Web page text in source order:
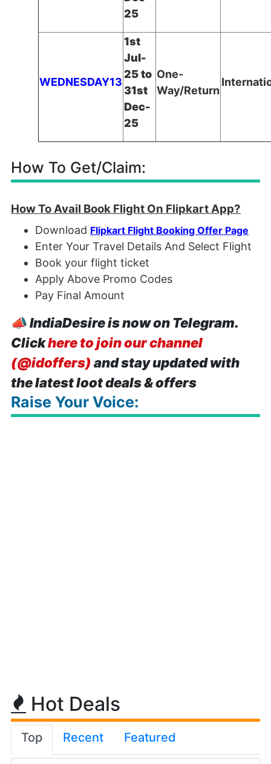
25
WEDNESDAY13
1st
Jul-
25 to
31st
Dec-
25
One-
Way/Return
How To Get/Claim:
How To Avail Book Flight On Flipkart App?
Download Flipkart Flight Booking Offer Page
Enter Your Travel Details And Select Flight
Book your flight ticket
Apply Above Promo Codes
Pay Final Amount
📣IndiaDesire is now on Telegram.
Clickhere to join our channel
(@idoffers) and stay updated with
the latest loot deals & offers
Raise Your Voice:
Hot Deals
Top Recent Featured